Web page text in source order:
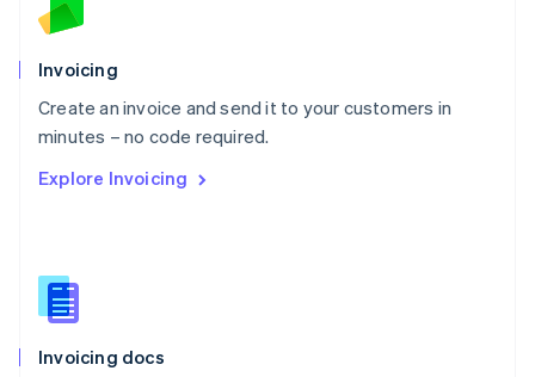
Invoicing
Create an invoice and send it to your customers in
minutes – no code required.
Explore Invoicing
Invoicing docs
Norway
Poland
English
Portugal
Português English
English
English
Slovenia
Spain